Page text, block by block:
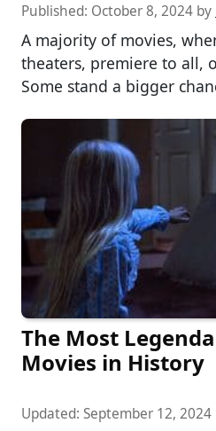
Published: October 8, 2024 by
A majority of movies,
theaters, premiere to all,
Some stand a bigger
The Most
Movies in History
Updated: September 12, 2024